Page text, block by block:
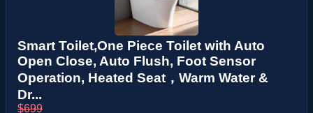
Smart Toilet,One Piece Toilet with Auto
Open Close, Auto Flush, Foot Sensor
Operation, Heated Seat，Warm Water &
Dr...
$699